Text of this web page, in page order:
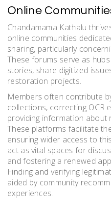
Online
Chandamama Kathalu
online communities
sharing, particularly
These forums serve as
stories, share digitized
restoration projects.
Members often contribute
collections, correcting OCR
providing information about
These platforms facilitate
ensuring wider access to
act as vital spaces for
and fostering a renewed
Finding and verifying
aided by community
experiences.